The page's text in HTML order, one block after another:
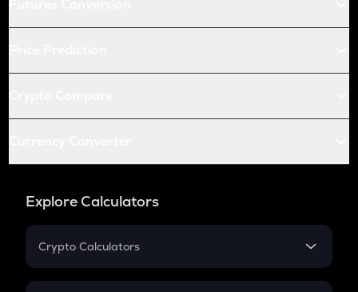
Explore Calculators
Crypto Calculators
Crypto SIP Calculator